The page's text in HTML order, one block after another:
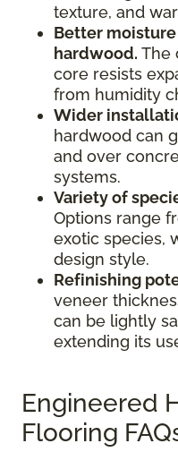
texture, and
Better
hardwood. The
core resists
from humidity
Wider
hardwood can
and over
systems.
Variety of
Options range
exotic species,
design style.
Refinishing
veneer
can be lightly
extending its
Engineered
Flooring